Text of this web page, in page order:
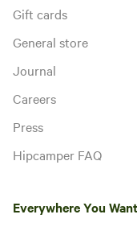
Gift cards
General store
Journal
Careers
Press
Hipcamper FAQ
Everywhere You